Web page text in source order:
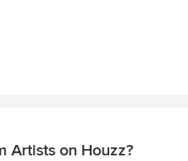
Artists on Houzz?